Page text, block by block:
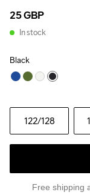
25 GBP
In stock
Black
122/128
Free shipping